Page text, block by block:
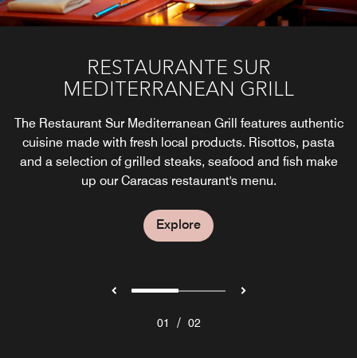
RESTAURANTE SUR
MEDITERRANEAN GRILL
The Restaurant Sur Mediterranean Grill features authentic
cuisine made with fresh local products. Risottos, pasta
and a selection of grilled steaks, seafood and fish make
up our Caracas restaurant's menu.
Explore
01 / 02